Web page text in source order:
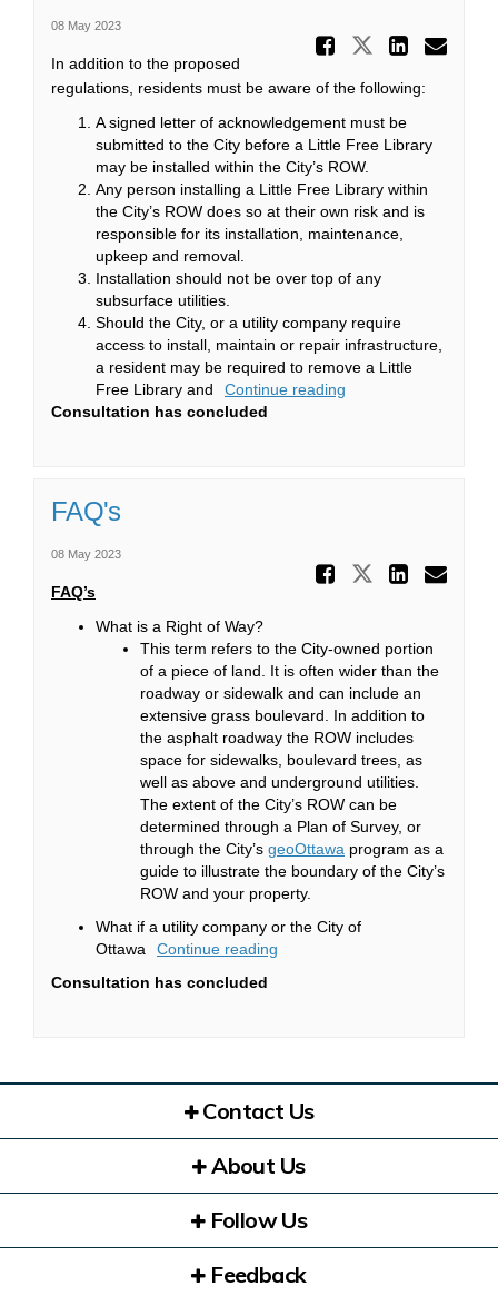
08 May 2023
Share
Share
In addition to the proposed
regulations, residents must be aware of the following:
A signed letter of acknowledgement must be
submitted to the City before a Little Free Library
may be installed within the City’s ROW.
Any person installing a Little Free Library within
the City’s ROW does so at their own risk and is
responsible for its installation, maintenance,
upkeep and removal.
Installation should not be over top of any
subsurface utilities.
Should the City, or a utility company require
access to install, maintain or repair infrastructure,
a resident may be required to remove a Little
Free Library and
Continue reading
Consultation has concluded
FAQ's
08 May 2023
ShareShare
FAQ’s
What is a Right of Way?
This term refers to the City-owned portion
of a piece of land. It is often wider than the
roadway or sidewalk and can include an
extensive grass boulevard. In addition to
the asphalt roadway the ROW includes
space for sidewalks, boulevard trees, as
well as above and underground utilities.
The extent of the City’s ROW can be
determined through a Plan of Survey, or
through the City’s geoOttawa (External link)
program as a
guide to illustrate the boundary of the City’s
ROW and your property.
What if a utility company or the City of
Ottawa
Continue reading
Consultation has concluded
Contact Us
About Us
Follow Us
Feedback